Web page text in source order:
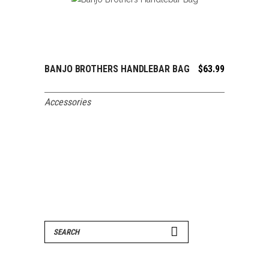
ADD TO CART
BANJO BROTHERS HANDLEBAR BAG $63.99
Accessories
Search
for: